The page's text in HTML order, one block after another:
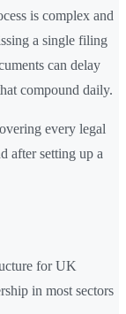
is complex and
a single filing
can delay
compound daily.
every legal
after setting up a
for UK
in most sectors